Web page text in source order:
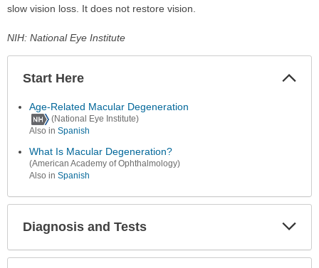
slow vision loss. It does not restore vision.
NIH: National Eye Institute
Start Here
Age-Related Macular Degeneration
(National Eye Institute)
Also in Spanish
What Is Macular Degeneration?
(American Academy of Ophthalmology)
Also in Spanish
Diagnosis and Tests